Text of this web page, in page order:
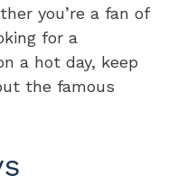
you’re a fan of
for a
a hot day, keep
the famous